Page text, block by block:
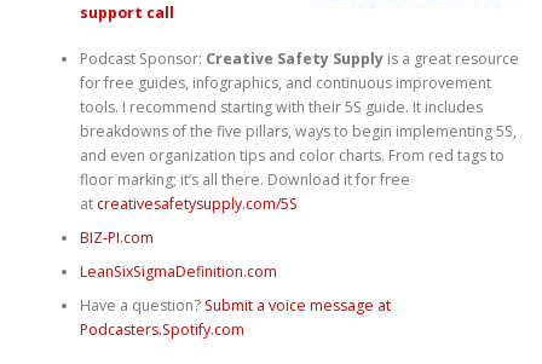
support call
Podcast Sponsor: Creative Safety Supplyis a great resource
for free guides, infographics, and continuous improvement
tools. I recommend starting with their 5S guide. It includes
breakdowns of the five pillars, ways to begin implementing 5S,
and even organization tips and color charts. From red tags to
floor marking; it’s all there. Download it for free
at ⁠⁠⁠⁠⁠⁠creativesafetysupply.com/5S⁠⁠⁠⁠⁠⁠
⁠⁠⁠⁠⁠⁠⁠BIZ-PI.com⁠⁠⁠⁠⁠⁠⁠
⁠⁠⁠⁠⁠⁠⁠LeanSixSigmaDefinition.com⁠⁠⁠⁠⁠⁠⁠
Have a question? ⁠ ⁠⁠⁠⁠⁠⁠Submit a voice message at
Podcasters.Spotify.com